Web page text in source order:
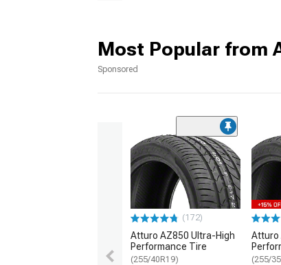
Most Popular from
Sponsored
(172)
Atturo AZ850 Ultra-High
Performance Tire
(255/40R19)
Atturo
(255/